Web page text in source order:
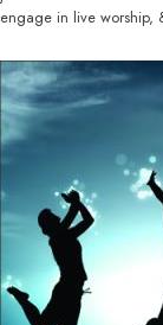
engage in live